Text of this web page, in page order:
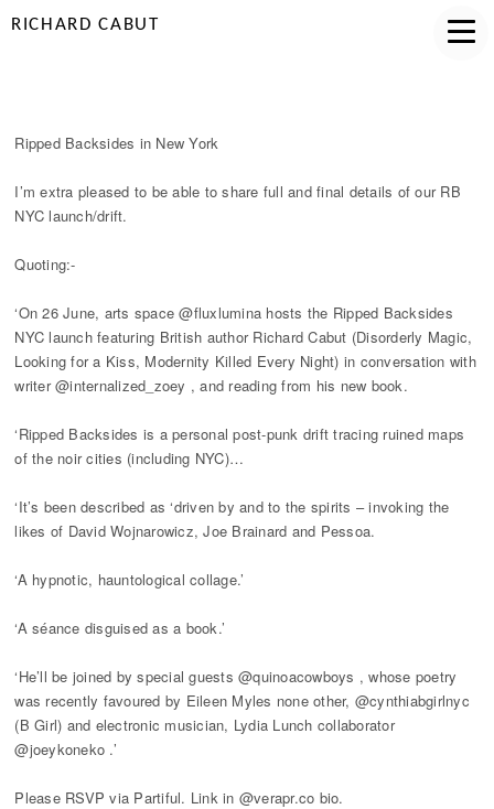
RICHARD CABUT
Ripped Backsides in New York
I’m extra pleased to be able to share full and final details of our RB
NYC launch/drift.
Quoting:-
‘On 26 June, arts space @fluxlumina hosts the Ripped Backsides
NYC launch featuring British author Richard Cabut (Disorderly Magic,
Looking for a Kiss, Modernity Killed Every Night) in conversation with
writer @internalized_zoey , and reading from his new book.
‘Ripped Backsides is a personal post-punk drift tracing ruined maps
of the noir cities (including NYC)…
‘It’s been described as ‘driven by and to the spirits – invoking the
likes of David Wojnarowicz, Joe Brainard and Pessoa.
‘A hypnotic, hauntological collage.’
‘A séance disguised as a book.’
‘He’ll be joined by special guests @quinoacowboys , whose poetry
was recently favoured by Eileen Myles none other, @cynthiabgirlnyc
(B Girl) and electronic musician, Lydia Lunch collaborator
@joeykoneko .’
Please RSVP via Partiful. Link in @verapr.co bio.